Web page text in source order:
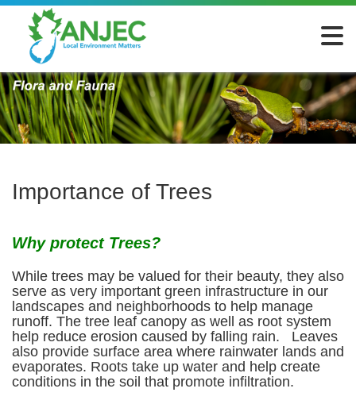
Importance of Trees
Why protect Trees?
While trees may be valued for their beauty, they also
serve as very important green infrastructure in our
landscapes and neighborhoods to help manage
runoff. The tree leaf canopy as well as root system
help reduce erosion caused by falling rain. Leaves
also provide surface area where rainwater lands and
evaporates. Roots take up water and help create
conditions in the soil that promote infiltration.